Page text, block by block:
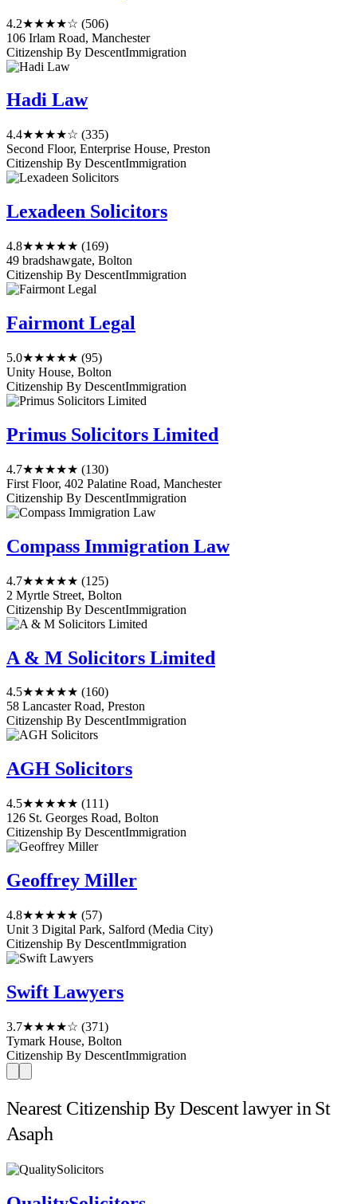
4.2★★★★☆ (506)
106 Irlam Road, Manchester
Citizenship By DescentImmigration
Hadi Law
4.4★★★★☆ (335)
Second Floor, Enterprise House, Preston
Citizenship By DescentImmigration
Lexadeen Solicitors
4.8★★★★★ (169)
49 bradshawgate, Bolton
Citizenship By DescentImmigration
Fairmont Legal
5.0★★★★★ (95)
Unity House, Bolton
Citizenship By DescentImmigration
Primus Solicitors Limited
4.7★★★★★ (130)
First Floor, 402 Palatine Road, Manchester
Citizenship By DescentImmigration
Compass Immigration Law
4.7★★★★★ (125)
2 Myrtle Street, Bolton
Citizenship By DescentImmigration
A & M Solicitors Limited
4.5★★★★★ (160)
58 Lancaster Road, Preston
Citizenship By DescentImmigration
AGH Solicitors
4.5★★★★★ (111)
126 St. Georges Road, Bolton
Citizenship By DescentImmigration
Geoffrey Miller
4.8★★★★★ (57)
Unit 3 Digital Park, Salford (Media City)
Citizenship By DescentImmigration
Swift Lawyers
3.7★★★★☆ (371)
Tymark House, Bolton
Citizenship By DescentImmigration
Nearest Citizenship By Descent lawyer in St
Asaph